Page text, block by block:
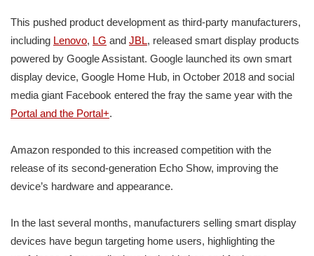
This pushed product development as third-party manufacturers,
including Lenovo, LG and JBL, released smart display products
powered by Google Assistant. Google launched its own smart
display device, Google Home Hub, in October 2018 and social
media giant Facebook entered the fray the same year with the
Portal and the Portal+.
Amazon responded to this increased competition with the
release of its second-generation Echo Show, improving the
device’s hardware and appearance.
In the last several months, manufacturers selling smart display
devices have begun targeting home users, highlighting the